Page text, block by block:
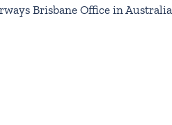
Brisbane Office in Australia